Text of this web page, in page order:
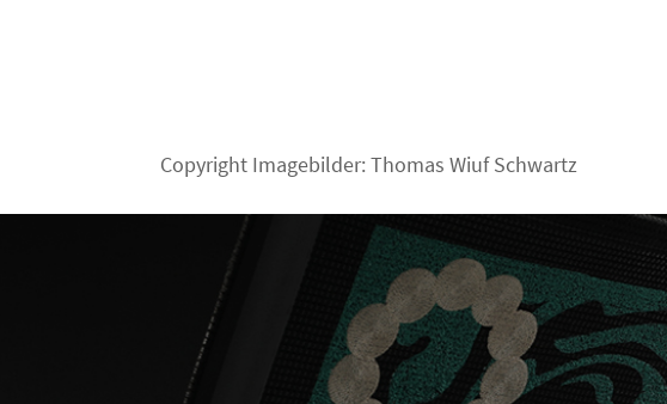
Copyright Imagebilder: Thomas Wiuf Schwartz